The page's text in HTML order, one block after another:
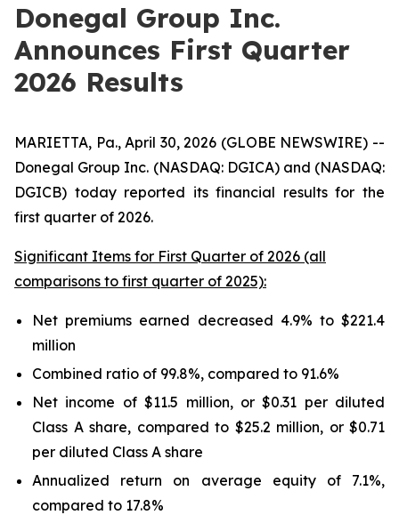
Donegal Group Inc.
Announces First Quarter
2026 Results
MARIETTA, Pa., April 30, 2026 (GLOBE NEWSWIRE) --
Donegal Group Inc. (NASDAQ: DGICA) and (NASDAQ:
DGICB) today reported its financial results for the
first quarter of 2026.
Significant Items for First Quarter of 2026 (all
comparisons to first quarter of 2025):
Net premiums earned decreased 4.9% to $221.4
million
Combined ratio of 99.8%, compared to 91.6%
Net income of $11.5 million, or $0.31 per diluted
Class A share, compared to $25.2 million, or $0.71
per diluted Class A share
Annualized return on average equity of 7.1%,
compared to 17.8%